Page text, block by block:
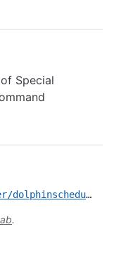
Special
maven/org.apache.dolphinscheduler/dolphinscheduler/CVE-2022-45462.yml
.